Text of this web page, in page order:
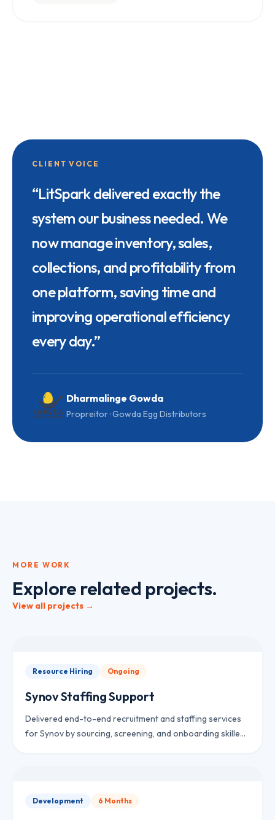
CLIENT VOICE
“LitSpark delivered exactly the
system our business needed. We
now manage inventory, sales,
collections, and profitability from
one platform, saving time and
improving operational efficiency
every day.”
Dharmalinge Gowda
Propreitor · Gowda Egg Distributors
MORE WORK
Explore related projects.
View all projects →
Resource Hiring Ongoing
Synov Staffing Support
Delivered end-to-end recruitment and staffing services
for Synov by sourcing, screening, and onboarding skilled
Development 6 Months